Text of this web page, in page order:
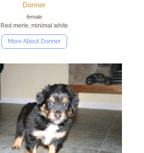
Donner
female
Red merle, minimal white
More About Donner